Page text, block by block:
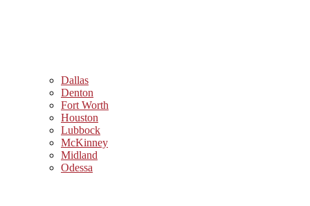
Dallas
Denton
Fort Worth
Houston
Lubbock
McKinney
Midland
Odessa